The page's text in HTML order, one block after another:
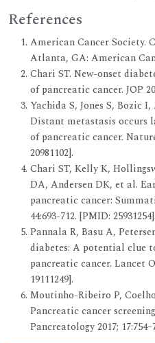
References
American Cancer Society.
Atlanta, GA: American
Chari ST. New-onset
of pancreatic cancer. JOP
Yachida S, Jones S, Bozic
Distant metastasis occurs
of pancreatic cancer.
20981102].
Chari ST, Kelly K,
DA, Andersen DK, et al.
pancreatic cancer:
44:693-712. [PMID: 25931254].
Pannala R, Basu A,
diabetes: A potential clue
pancreatic cancer. Lancet
19111249].
Moutinho-Ribeiro P,
Pancreatic cancer
Pancreatology 2017;